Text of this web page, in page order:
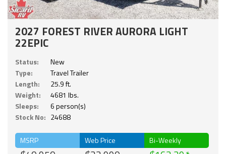
2027 FOREST RIVER AURORA LIGHT
22EPIC
Status:
New
Type:
Travel Trailer
Length:
25.9 ft.
Weight:
4681 lbs.
Sleeps:
6 person(s)
Stock No: 24688
MSRP Web Price Bi-Weekly